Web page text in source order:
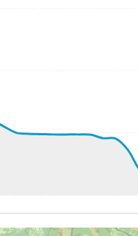
271/2kt
13deg, WIND 268/2kt
12deg, WIND 273/2kt
12deg, WIND 270/3kt
WIND 274/3kt